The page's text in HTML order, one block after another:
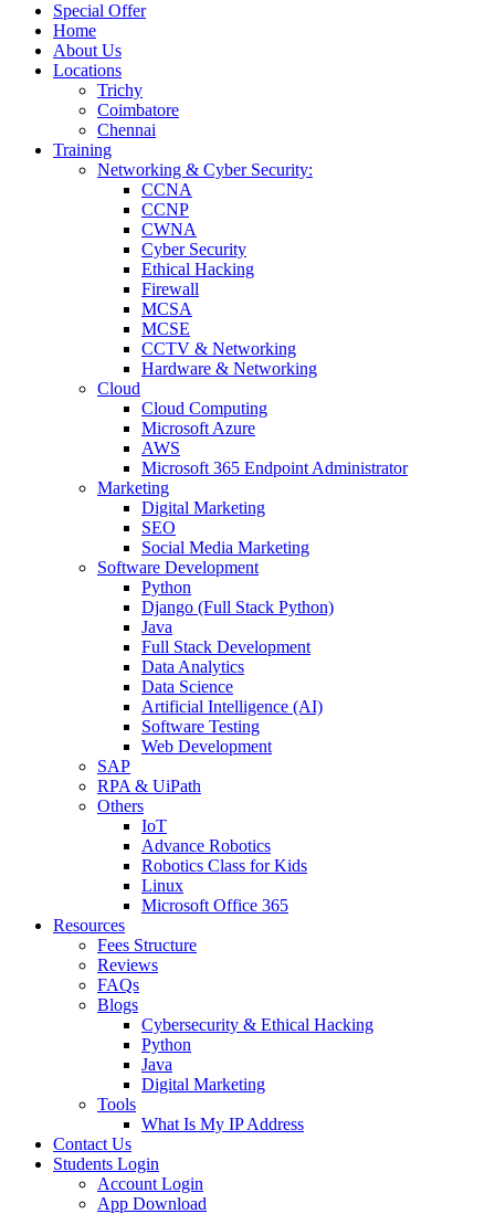
Special Offer
Home
About Us
Locations
Trichy
Coimbatore
Chennai
Training
Networking & Cyber Security:
CCNA
CCNP
CWNA
Cyber Security
Ethical Hacking
Firewall
MCSA
MCSE
CCTV & Networking
Hardware & Networking
Cloud
Cloud Computing
Microsoft Azure
AWS
Microsoft 365 Endpoint Administrator
Marketing
Digital Marketing
SEO
Social Media Marketing
Software Development
Python
Django (Full Stack Python)
Java
Full Stack Development
Data Analytics
Data Science
Artificial Intelligence (AI)
Software Testing
Web Development
SAP
RPA & UiPath
Others
IoT
Advance Robotics
Robotics Class for Kids
Linux
Microsoft Office 365
Resources
Fees Structure
Reviews
FAQs
Blogs
Cybersecurity & Ethical Hacking
Python
Java
Digital Marketing
Tools
What Is My IP Address
Contact Us
Students Login
Account Login
App Download